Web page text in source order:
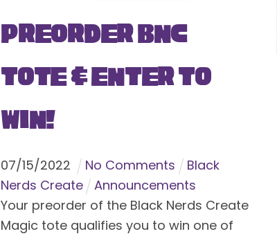
Preorder BNC
Tote & Enter To
Win!
07/15/2022 No Comments
Black
Nerds Create
Announcements
Your preorder of the Black Nerds Create
Magic tote qualifies you to win one of